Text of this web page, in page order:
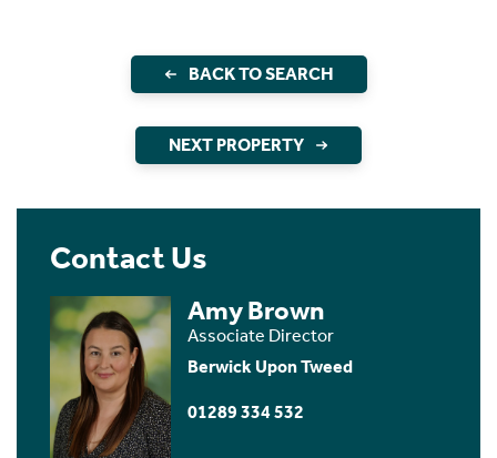
BACK TO SEARCH
NEXT PROPERTY
Contact Us
Amy Brown
Associate Director
Berwick Upon Tweed
01289 334 532